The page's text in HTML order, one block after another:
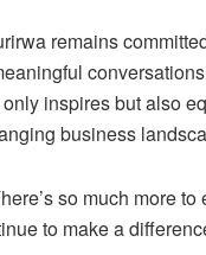
remains
inspires but also
business
so much more to
to make a